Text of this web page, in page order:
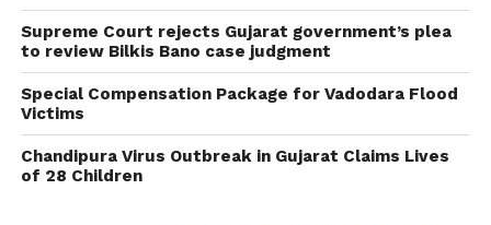
policy encompasses procurement activities across
various government departments, district offices,
authorities, and more, as stated by the Chief
Minister’s Office (CMO) via an official release.
special incentives to MSMEs and female-led
Supreme Court rejects Gujarat government’s plea
to review Bilkis Bano case judgment
Special Compensation Package for Vadodara Flood
Victims
Chandipura Virus Outbreak in Gujarat Claims Lives
of 28 Children